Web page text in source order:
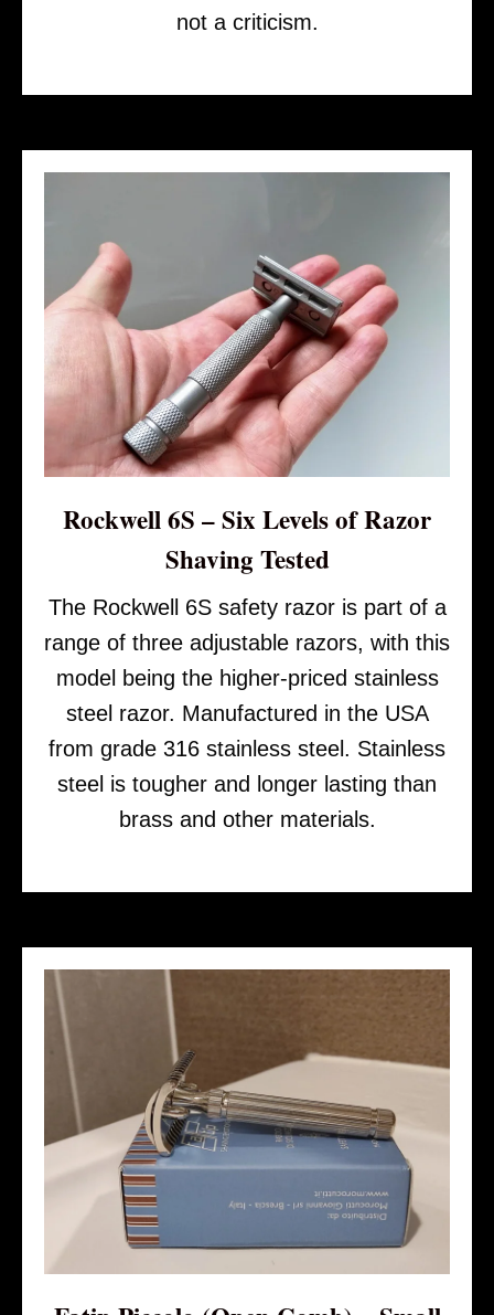
not a criticism.
Rockwell 6S – Six Levels of Razor
Shaving Tested
The Rockwell 6S safety razor is part of a
range of three adjustable razors, with this
model being the higher-priced stainless
steel razor. Manufactured in the USA
from grade 316 stainless steel. Stainless
steel is tougher and longer lasting than
brass and other materials.